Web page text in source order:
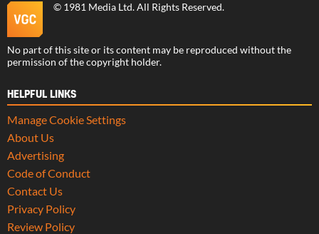
© 1981 Media Ltd. All Rights Reserved.
No part of this site or its content may be reproduced without the
permission of the copyright holder.
HELPFUL LINKS
Manage Cookie Settings
About Us
Advertising
Code of Conduct
Contact Us
Privacy Policy
Review Policy